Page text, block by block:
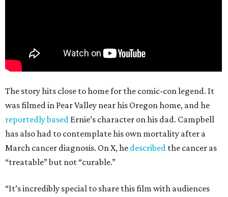
The story hits close to home for the comic-con legend. It
was filmed in Pear Valley near his Oregon home, and he
reportedly based Ernie’s character on his dad. Campbell
has also had to contemplate his own mortality after a
March cancer diagnosis. On X, he described the cancer as
“treatable” but not “curable.”
“It’s incredibly special to share this film with audiences